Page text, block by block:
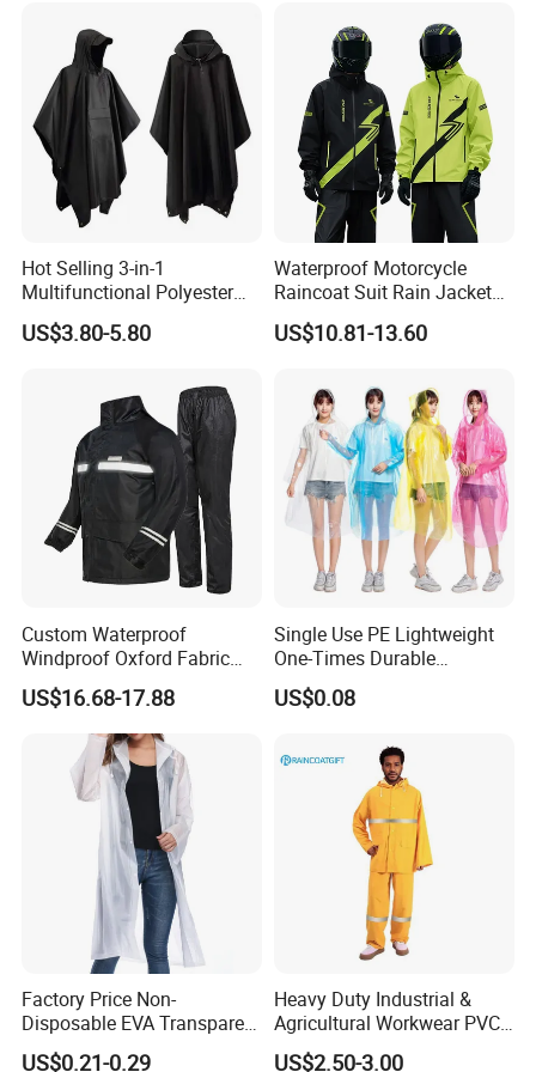
Usage Steps
Before using Professional Disaster Relief Split Raincoat,
check double zipper and seam integrity. First put on
bottom garment, adjust waist elastic band to comfortable
position; then put on top garment, zip up inner zipper
ensuring outer zipper completely covers; adjust cuffs and
Sport Bikes
Hot Selling 3-in-1
Multifunctional Polyester
Raincoat Waterproof
Hooded Rain Poncho
US$3.80-5.80
Waterproof Motorcycle
Raincoat Suit Rain Jacket
and Pants Outdoor for Men
Women
US$10.81-13.60
Custom Waterproof
Windproof Oxford Fabric
Hooded Rain Jacket
Reflective Raincoat
US$16.68-17.88
Single Use PE Lightweight
One-Times Durable
Disposable Waterproof
Poncho Raincoat for Adult
US$0.08
Factory Price Non-
Disposable EVA Transparent
Waterproof Poncho
US$0.21-0.29
Heavy Duty Industrial &
Agricultural Workwear PVC
Raincoat Set Waterproof
US$2.50-3.00